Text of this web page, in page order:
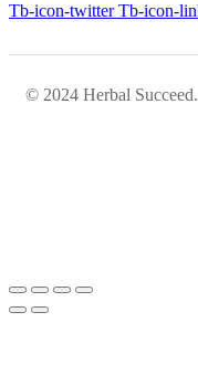
Tb-icon-twitter Tb-icon-
© 2024 Herbal